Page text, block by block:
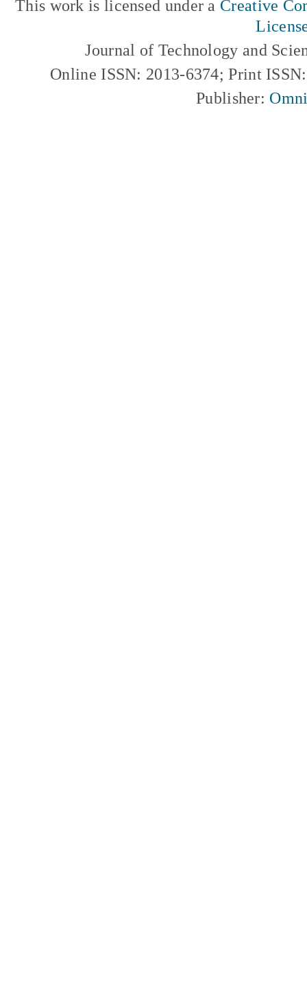
This work is licensed under a Creative
Journal of Technology and
Online ISSN: 2013-6374; Print
Publisher: